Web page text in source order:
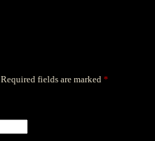
Required fields are marked *